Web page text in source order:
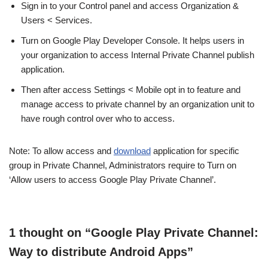
Sign in to your Control panel and access Organization &
Users < Services.
Turn on Google Play Developer Console. It helps users in
your organization to access Internal Private Channel publish
application.
Then after access Settings < Mobile opt in to feature and
manage access to private channel by an organization unit to
have rough control over who to access.
Note: To allow access and download application for specific
group in Private Channel, Administrators require to Turn on
‘Allow users to access Google Play Private Channel’.
1 thought on “Google Play Private Channel:
Way to distribute Android Apps”